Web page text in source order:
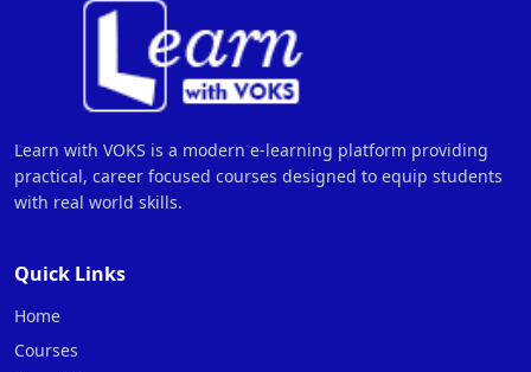
Learn with VOKS is a modern e-learning platform providing
practical, career focused courses designed to equip students
with real world skills.
Quick Links
Home
Courses